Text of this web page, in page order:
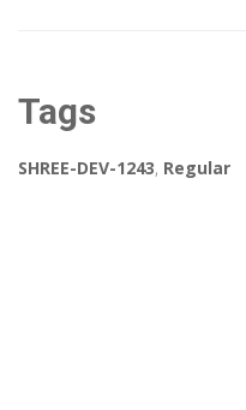
Tags
SHREE-DEV-1243, Regular